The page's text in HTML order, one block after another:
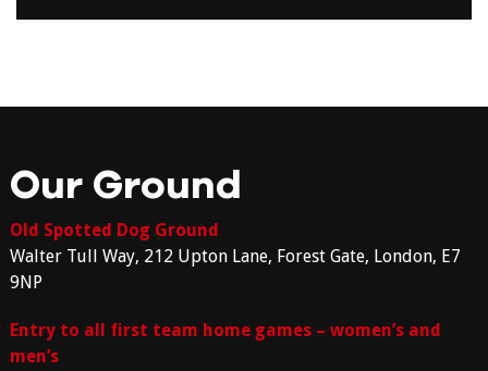
Our Ground
Old Spotted Dog Ground
Walter Tull Way, 212 Upton Lane, Forest Gate, London, E7
9NP
Entry to all first team home games – women’s and
men’s